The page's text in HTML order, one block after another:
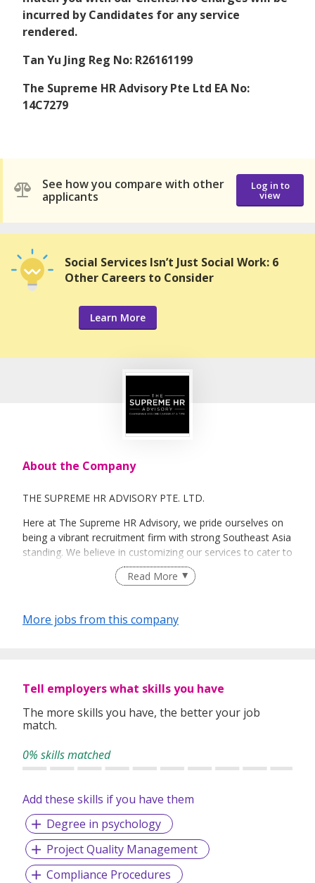
incurred by Candidates for any service
rendered.
Tan Yu Jing Reg No: R26161199
The Supreme HR Advisory Pte Ltd EA No:
14C7279
See how you compare with other
applicants
Log in to
view
Social Services Isn’t Just Social Work: 6
Other Careers to Consider
Learn More
About the Company
THE SUPREME HR ADVISORY PTE. LTD.
Here at The Supreme HR Advisory, we pride ourselves on
being a vibrant recruitment firm with strong Southeast Asia
standing. We believe in customizing our services to cater to
your unique needs. We are dedicated, enthusiastic and we
take innovative approaches in customizing our services.
requirements. Our goal is to leverage local knowledge and
Read More
More jobs from this company
Tell employers what skills you have
The more skills you have, the better your job
match.
0% skills matched
Add these skills if you have them
Degree in psychology
Project Quality Management
Compliance Procedures